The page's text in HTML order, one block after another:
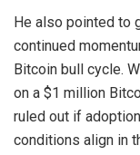
He also pointed to
continued
Bitcoin bull cycle.
on a $1 million
ruled out if
conditions align in